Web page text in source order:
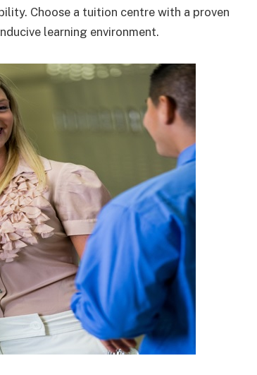
Choose a tuition centre with a proven
learning environment.